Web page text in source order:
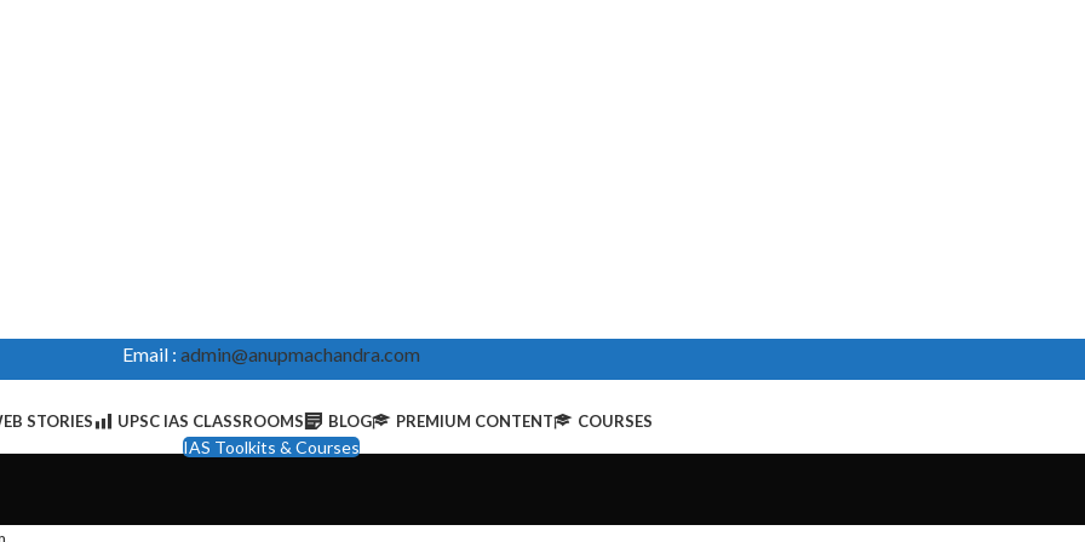
Email : admin@anupmachandra.com
STORIES UPSC IAS CLASSROOMS BLOG PREMIUM CONTENT COURSES
IAS Toolkits & Courses
.